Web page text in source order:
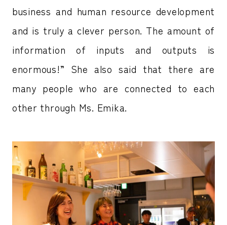
business and human resource development
and is truly a clever person. The amount of
information of inputs and outputs is
enormous!” She also said that there are
many people who are connected to each
other through Ms. Emika.